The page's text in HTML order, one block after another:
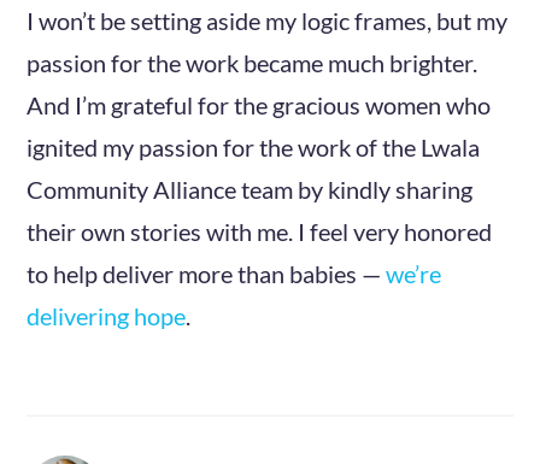
I won’t be setting aside my logic frames, but my
passion for the work became much brighter.
And I’m grateful for the gracious women who
ignited my passion for the work of the Lwala
Community Alliance team by kindly sharing
their own stories with me. I feel very honored
to help deliver more than babies —we’re
delivering hope.